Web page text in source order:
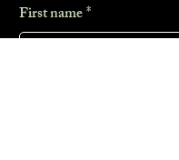
First name*